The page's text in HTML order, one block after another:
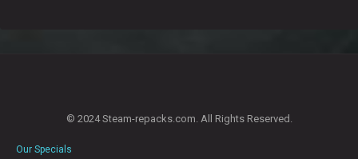
© 2024 Steam-repacks.com. All Rights Reserved.
Our Specials